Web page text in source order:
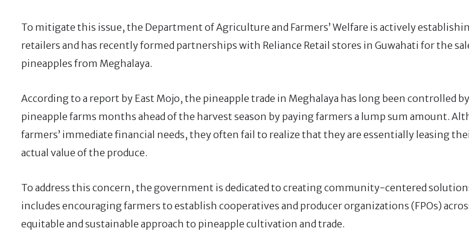
To mitigate this issue, the Department of Agriculture and Farmers’ Welfare is actively
retailers and has recently formed partnerships with Reliance Retail stores in Guwahati for the
pineapples from Meghalaya.
According to a report by East Mojo, the pineapple trade in Meghalaya has long been controlled
pineapple farms months ahead of the harvest season by paying farmers a lump sum amount.
farmers’ immediate financial needs, they often fail to realize that they are essentially leasing
actual value of the produce.
To address this concern, the government is dedicated to creating community-centered
includes encouraging farmers to establish cooperatives and producer organizations (FPOs)
equitable and sustainable approach to pineapple cultivation and trade.